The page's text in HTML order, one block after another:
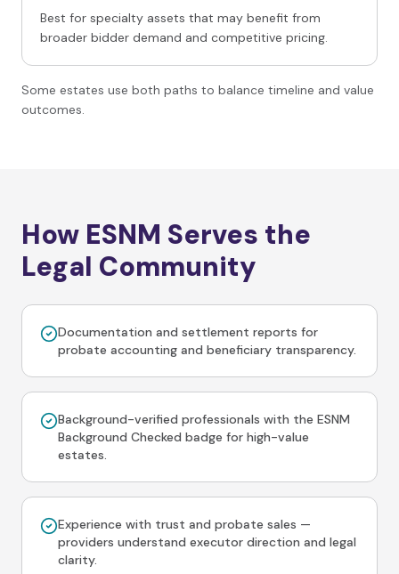
Best for specialty assets that may benefit from
broader bidder demand and competitive pricing.
Some estates use both paths to balance timeline and value
outcomes.
How ESNM Serves the
Legal Community
Documentation and settlement reports for
probate accounting and beneficiary transparency.
Background-verified professionals with the ESNM
Background Checked badge for high-value
estates.
Experience with trust and probate sales —
providers understand executor direction and legal
clarity.